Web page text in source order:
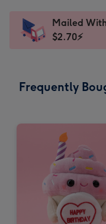
x
185
Dimensions:
205
Sent
instantly
Mailed
$2.70⚡
Frequently